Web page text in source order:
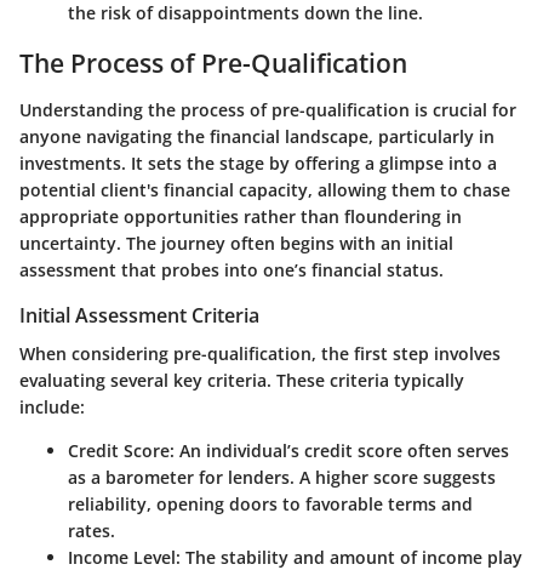
the risk of disappointments down the line.
The Process of Pre-Qualification
Understanding the process of pre-qualification is crucial for
anyone navigating the financial landscape, particularly in
investments. It sets the stage by offering a glimpse into a
potential client's financial capacity, allowing them to chase
appropriate opportunities rather than floundering in
uncertainty. The journey often begins with an initial
assessment that probes into one’s financial status.
Initial Assessment Criteria
When considering pre-qualification, the first step involves
evaluating several key criteria. These criteria typically
include:
Credit Score: An individual’s credit score often serves
as a barometer for lenders. A higher score suggests
reliability, opening doors to favorable terms and
rates.
Income Level: The stability and amount of income play